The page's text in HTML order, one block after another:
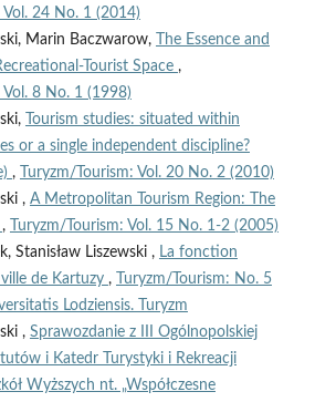
Vol. 24 No. 1 (2014)
Marin Baczwarow,
The Essence and
Tourist Space ,
Vol. 8 No. 1 (1998)
Tourism studies: situated within
or a single independent discipline?
,
Turyzm/Tourism: Vol. 20 No. 2 (2010)
, A Metropolitan Tourism Region: The
,
Turyzm/Tourism: Vol. 15 No. 1-2 (2005)
Stanisław Liszewski , La fonction
de Kartuzy ,
Turyzm/Tourism: No. 5
Lodziensis. Turyzm
, Sprawozdanie z III Ogólnopolskiej
i Katedr Turystyki i Rekreacji
Wyższych nt. „Współczesne